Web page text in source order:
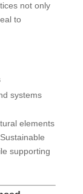
not only
to
systems
elements
supporting